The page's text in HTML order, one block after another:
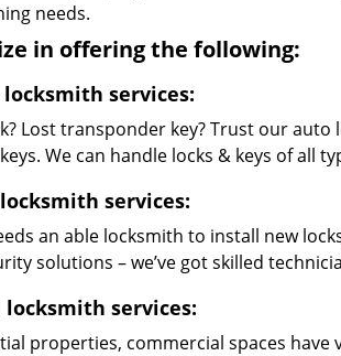
needs.
in offering the following:
services:
Lost transponder key? Trust our
We can handle locks & keys of all
services:
an able locksmith to install new
solutions – we’ve got skilled
locksmith services:
properties, commercial spaces have